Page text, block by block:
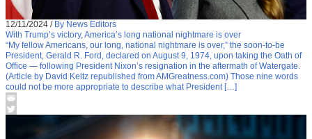
12/11/2024 / By News Editors
With Trump’s victory, America’s long national nightmare is over
“My fellow Americans, our long, national nightmare is over,” the soon-to-be
President, Gerald R. Ford, declared on August 9, 1974, upon taking the Oath of
Office — following President Nixon’s resignation in the aftermath of Watergate.
(Article by David Keltz republished from AMGreatness.com) Those nine words
could not be more appropriate to describe what President […]